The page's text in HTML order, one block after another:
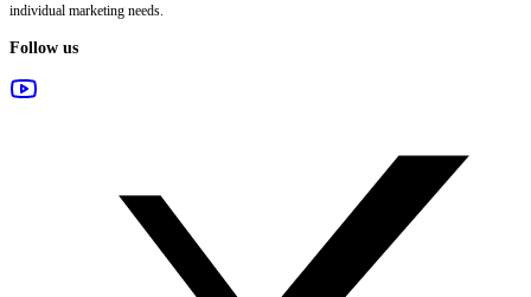
individual marketing needs.
Follow us